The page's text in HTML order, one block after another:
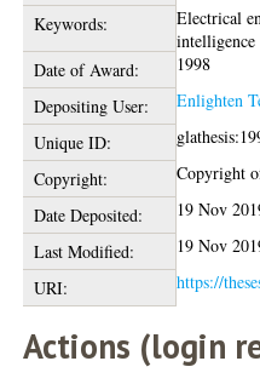
Keywords:
Electrical
intelligence
Date of Award:
1998
Depositing User:
Enlighten
Unique ID:
Copyright:
Copyright
Date Deposited:
19 Nov
Last Modified:
19 Nov
URI:
https://
Actions (login